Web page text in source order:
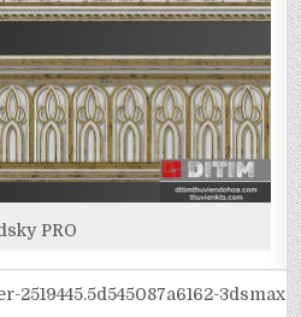
PRO
2519445.5d545087a6162-3dsmax